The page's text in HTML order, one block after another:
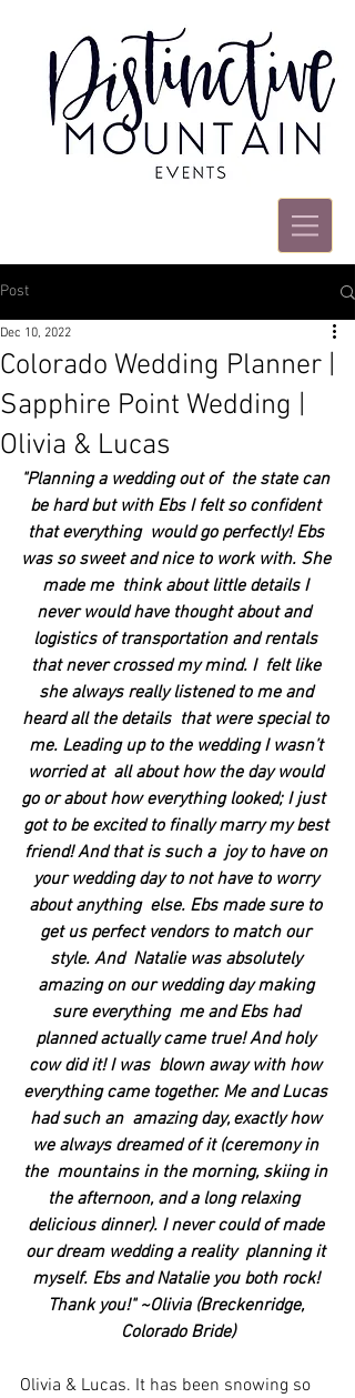
Post
Colorado Wedding Planner |
Sapphire Point Wedding |
Olivia & Lucas
Dec 10, 2022
"Planning a wedding out of  the state can
be hard but with Ebs I felt so confident
that everything  would go perfectly! Ebs
was so sweet and nice to work with. She
made me  think about little details I
never would have thought about and
logistics of transportation and rentals
that never crossed my mind. I  felt like
she always really listened to me and
heard all the details  that were special to
me. Leading up to the wedding I wasn’t
worried at  all about how the day would
go or about how everything looked; I just
got to be excited to finally marry my best
friend! And that is such a  joy to have on
your wedding day to not have to worry
about anything  else. Ebs made sure to
get us perfect vendors to match our
style. And  Natalie was absolutely
amazing on our wedding day making
sure everything  me and Ebs had
planned actually came true! And holy
cow did it! I was  blown away with how
everything came together. Me and Lucas
had such an  amazing day, exactly how
we always dreamed of it (ceremony in
the  mountains in the morning, skiing in
the afternoon, and a long relaxing
delicious dinner). I never could of made
our dream wedding a reality  planning it
myself. Ebs and Natalie you both rock!
Thank you!" ~Olivia (Breckenridge,
Colorado Bride)
Olivia & Lucas. It has been snowing so